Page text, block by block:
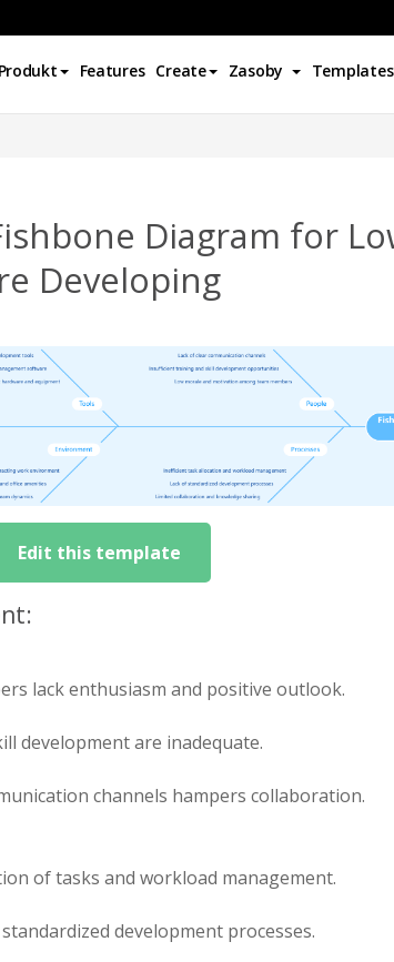
Produkt Features Create Zasoby Templates
Diagram for
Developing
Edit this template
lack enthusiasm and positive outlook.
development are inadequate.
channels hampers collaboration.
of tasks and workload management.
development processes.